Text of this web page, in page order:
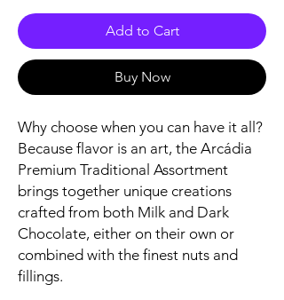
Add to Cart
Buy Now
Why choose when you can have it all?
Because flavor is an art, the Arcádia
Premium Traditional Assortment
brings together unique creations
crafted from both Milk and Dark
Chocolate, either on their own or
combined with the finest nuts and
fillings.